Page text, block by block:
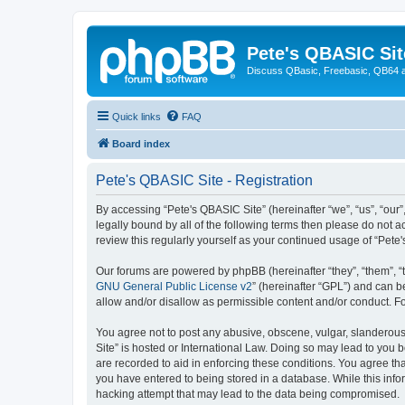
Pete's QBASIC
Discuss QBasic, Freebasic, QB64
Quick links FAQ
Board index
Pete's QBASIC Site - Registration
By accessing “Pete's QBASIC Site” (hereinafter “we”, “us”,
legally bound by all of the following terms then please do not
review this regularly yourself as your continued usage of
Our forums are powered by phpBB (hereinafter “they”, “them”,
GNU General Public License v2” (hereinafter “GPL”) and can
allow and/or disallow as permissible content and/or conduct.
You agree not to post any abusive, obscene, vulgar,
Site” is hosted or International Law. Doing so may lead to
are recorded to aid in enforcing these conditions. You agree
you have entered to being stored in a database. While this
hacking attempt that may lead to the data being compromised.